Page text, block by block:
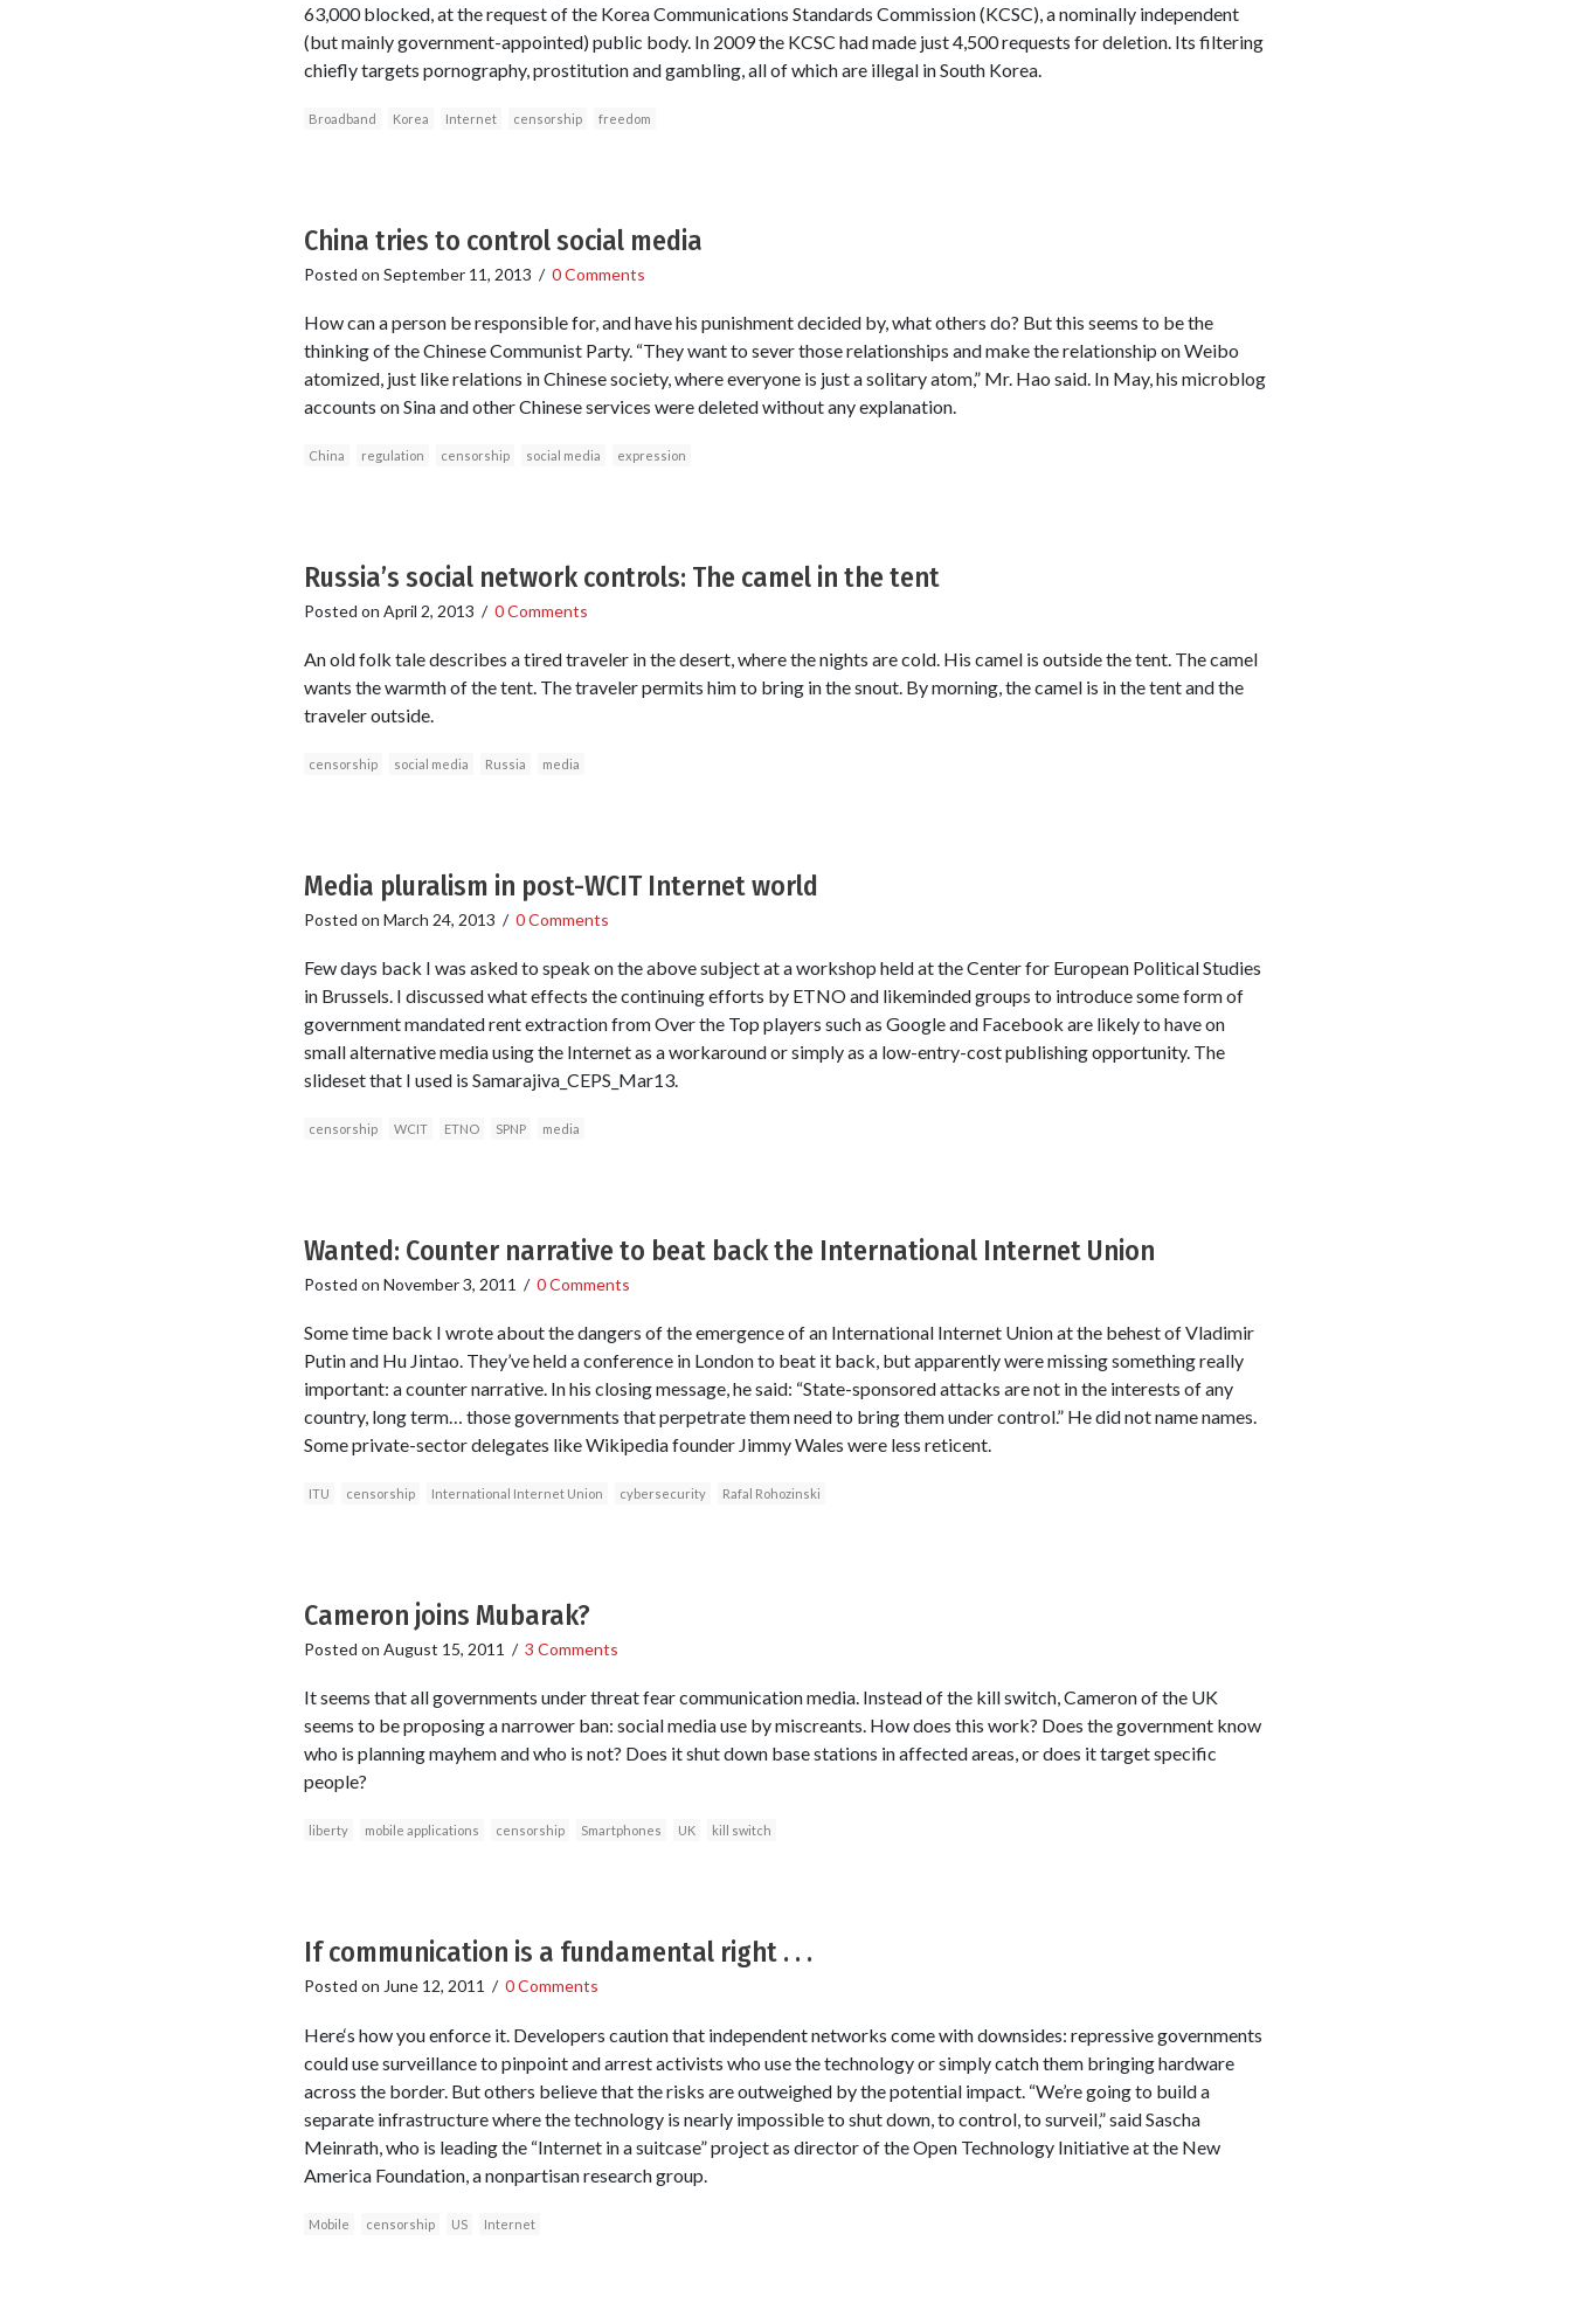
63,000 blocked, at the request of the Korea Communications Standards Commission (KCSC), a nominally independent
(but mainly government-appointed) public body. In 2009 the KCSC had made just 4,500 requests for deletion. Its filtering
chiefly targets pornography, prostitution and gambling, all of which are illegal in South Korea.
Broadband Korea Internet censorship freedom
China tries to control social media
Posted on September 11, 2013 / 0 Comments
How can a person be responsible for, and have his punishment decided by, what others do? But this seems to be the
thinking of the Chinese Communist Party. “They want to sever those relationships and make the relationship on Weibo
atomized, just like relations in Chinese society, where everyone is just a solitary atom,” Mr. Hao said. In May, his microblog
accounts on Sina and other Chinese services were deleted without any explanation.
China regulation censorship social media expression
Russia’s social network controls: The camel in the tent
Posted on April 2, 2013 / 0 Comments
An old folk tale describes a tired traveler in the desert, where the nights are cold. His camel is outside the tent. The camel
wants the warmth of the tent. The traveler permits him to bring in the snout. By morning, the camel is in the tent and the
traveler outside.
censorship social media Russia media
Media pluralism in post-WCIT Internet world
Posted on March 24, 2013 / 0 Comments
Few days back I was asked to speak on the above subject at a workshop held at the Center for European Political Studies
in Brussels. I discussed what effects the continuing efforts by ETNO and likeminded groups to introduce some form of
government mandated rent extraction from Over the Top players such as Google and Facebook are likely to have on
small alternative media using the Internet as a workaround or simply as a low-entry-cost publishing opportunity. The
slideset that I used is Samarajiva_CEPS_Mar13.
censorship WCIT ETNO SPNP media
Wanted: Counter narrative to beat back the International Internet Union
Posted on November 3, 2011 / 0 Comments
Some time back I wrote about the dangers of the emergence of an International Internet Union at the behest of Vladimir
Putin and Hu Jintao. They’ve held a conference in London to beat it back, but apparently were missing something really
important: a counter narrative. In his closing message, he said: “State-sponsored attacks are not in the interests of any
country, long term… those governments that perpetrate them need to bring them under control.” He did not name names.
Some private-sector delegates like Wikipedia founder Jimmy Wales were less reticent.
ITU censorship International Internet Union cybersecurity Rafal Rohozinski
Cameron joins Mubarak?
Posted on August 15, 2011 / 3 Comments
It seems that all governments under threat fear communication media. Instead of the kill switch, Cameron of the UK
seems to be proposing a narrower ban: social media use by miscreants. How does this work? Does the government know
who is planning mayhem and who is not? Does it shut down base stations in affected areas, or does it target specific
people?
liberty mobile applications censorship Smartphones UK kill switch
If communication is a fundamental right . . .
Posted on June 12, 2011 / 0 Comments
Here‘s how you enforce it. Developers caution that independent networks come with downsides: repressive governments
could use surveillance to pinpoint and arrest activists who use the technology or simply catch them bringing hardware
across the border. But others believe that the risks are outweighed by the potential impact. “We’re going to build a
separate infrastructure where the technology is nearly impossible to shut down, to control, to surveil,” said Sascha
Meinrath, who is leading the “Internet in a suitcase” project as director of the Open Technology Initiative at the New
America Foundation, a nonpartisan research group.
Mobile censorship US Internet